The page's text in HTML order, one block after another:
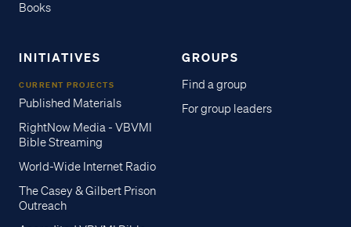
Books
INITIATIVES
CURRENT PROJECTS
Published Materials
RightNow Media - VBVMI
Bible Streaming
World-Wide Internet Radio
The Casey & Gilbert Prison
Outreach
GROUPS
Find a group
For group leaders